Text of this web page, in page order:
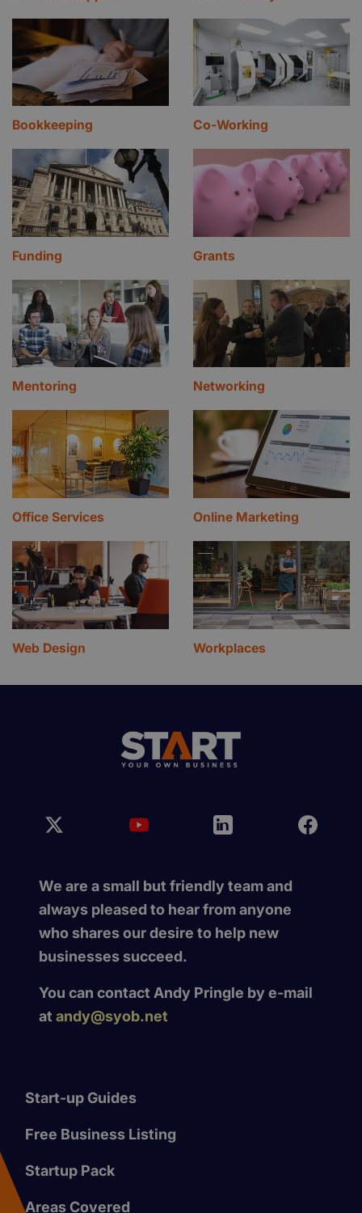
Bookkeeping Co-Working
Funding Grants
Mentoring Networking
Office Services Online Marketing
Web Design Workplaces
We are a small but friendly team and
always pleased to hear from anyone
who shares our desire to help new
businesses succeed.
You can contact Andy Pringle by e-mail
at andy@syob.net
Start-up Guides
Free Business Listing
Startup Pack
Areas Covered